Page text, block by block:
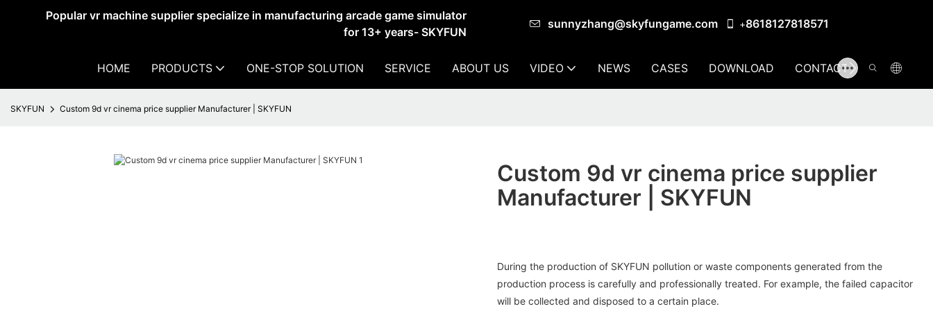
Popular vr machine supplier specialize in manufacturing arcade game simulator
for 13+ years- SKYFUN
sunnyzhang@skyfungame.com +8618127818571
HOME PRODUCTS ONE-STOP SOLUTION SERVICE ABOUT US VIDEO NEWS CASES DOWNLOAD CONTACT US
SKYFUN Custom 9d vr cinema price supplier Manufacturer | SKYFUN
Custom 9d vr cinema price supplier
Manufacturer | SKYFUN
During the production of SKYFUN pollution or waste components generated from the
production process is carefully and professionally treated. For example, the failed capacitor
will be collected and disposed to a certain place.